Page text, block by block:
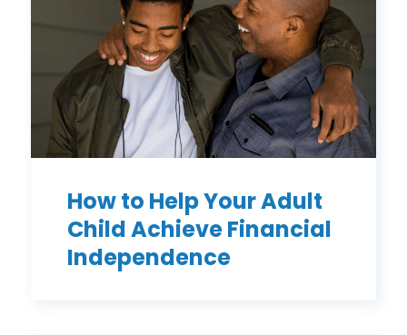
Adult
Child
Achieve
Financial
Independence
How to Help Your Adult
Child Achieve Financial
Independence